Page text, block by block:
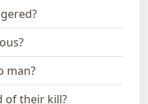
man?
of their kill?